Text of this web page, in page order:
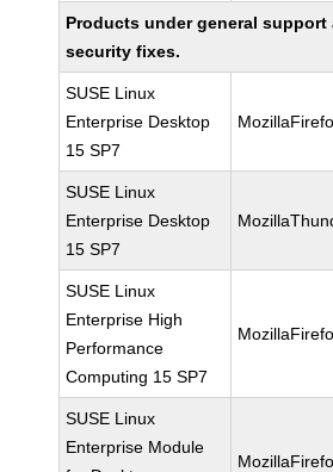
Products under general support
security fixes.
SUSE Linux
Enterprise Desktop
15 SP7
SUSE Linux
Enterprise Desktop
15 SP7
SUSE Linux
Enterprise High
Performance
Computing 15 SP7
SUSE Linux
Enterprise Module